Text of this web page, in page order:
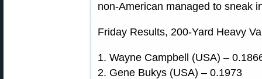
non-American managed to sneak
Friday Results, 200-Yard Heavy
1. Wayne Campbell (USA) –
2. Gene Bukys (USA) – 0.1973